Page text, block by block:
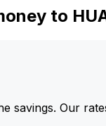
to
savings. Our